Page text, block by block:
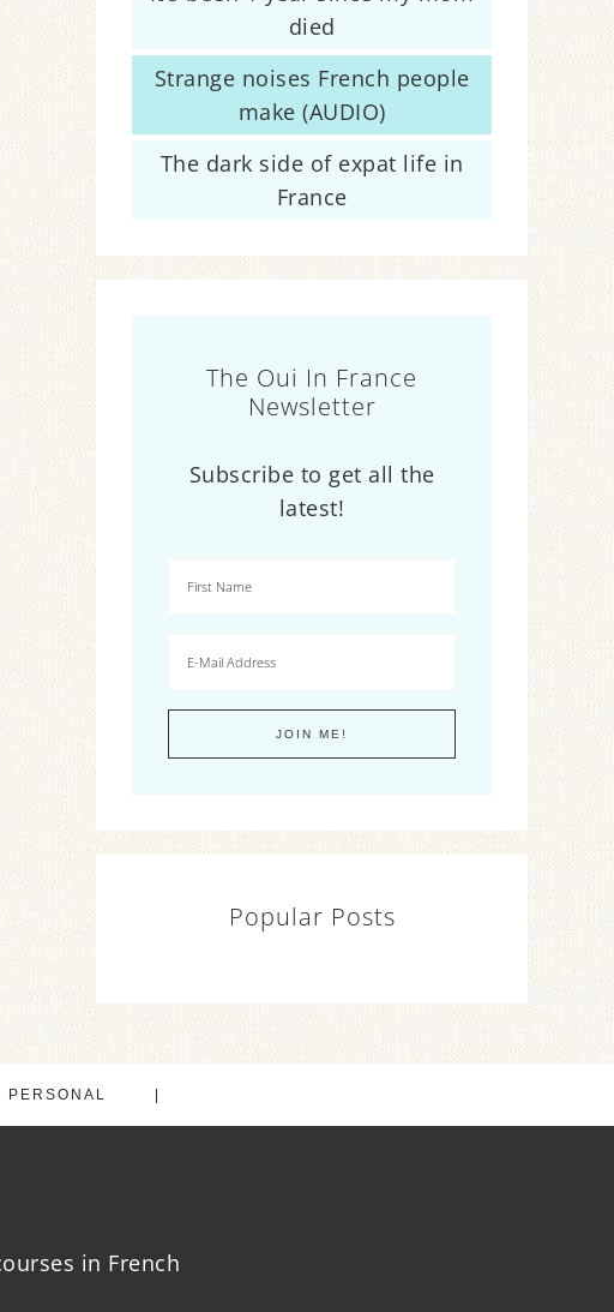
died
Strange noises French people
make (AUDIO)
The dark side of expat life in
France
The Oui In France
Newsletter
Subscribe to get all the
latest!
Popular Posts
PERSONAL
in French